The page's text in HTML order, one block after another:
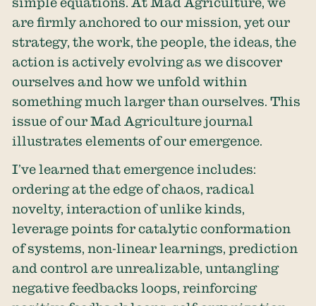
are firmly anchored to our mission, yet our
strategy, the work, the people, the ideas, the
action is actively evolving as we discover
ourselves and how we unfold within
something much larger than ourselves. This
issue of our Mad Agriculture journal
illustrates elements of our emergence.
I’ve learned that emergence includes:
ordering at the edge of chaos, radical
novelty, interaction of unlike kinds,
leverage points for catalytic conformation
of systems, non-linear learnings, prediction
and control are unrealizable, untangling
negative feedbacks loops, reinforcing